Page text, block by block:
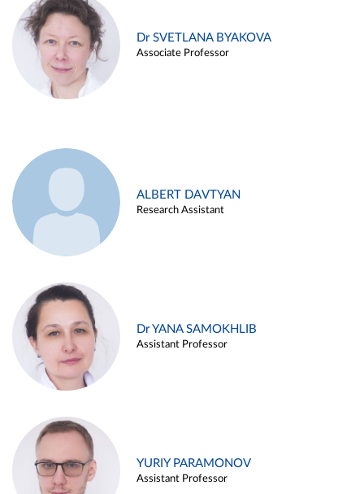
Dr SVETLANA BYAKOVA
Associate Professor
ALBERT DAVTYAN
Research Assistant
Dr YANA SAMOKHLIB
Assistant Professor
YURIY PARAMONOV
Assistant Professor